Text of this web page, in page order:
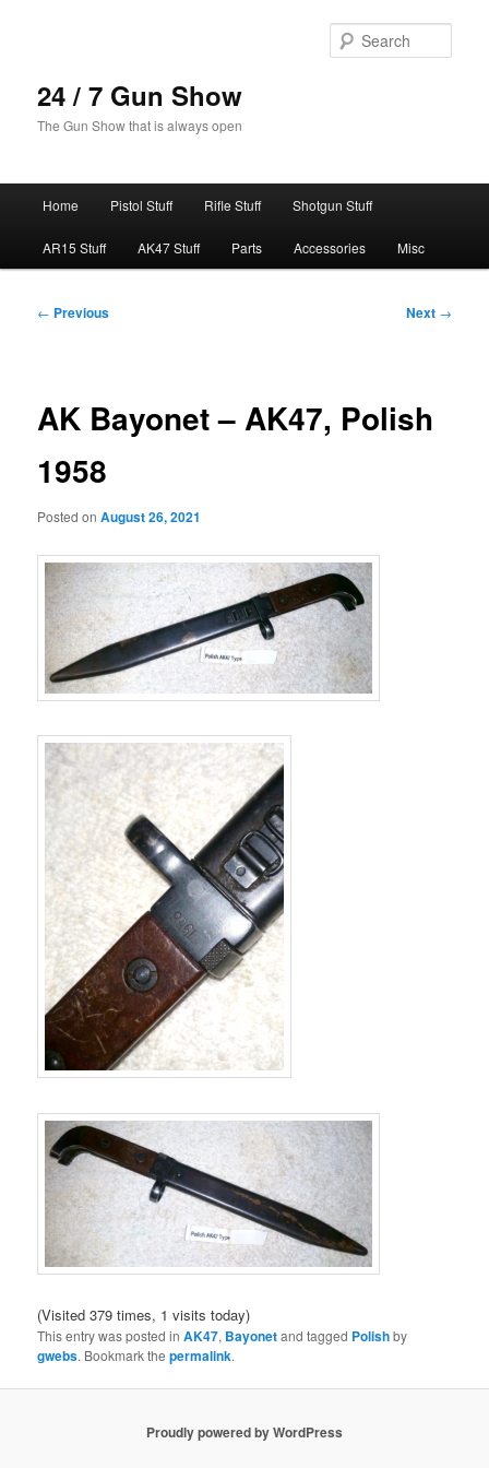
24 / 7 Gun Show
The Gun Show that is always open
Home Pistol Stuff Rifle Stuff Shotgun Stuff
AR15 Stuff AK47 Stuff Parts Accessories Misc
Post
← Previous Next →
AK Bayonet – AK47, Polish
1958
Posted onAugust 26, 2021
(Visited 379 times, 1 visits today)
This entry was posted inAK47, Bayonetand tagged Polishby
gwebs. Bookmark thepermalink.
Proudly powered by WordPress